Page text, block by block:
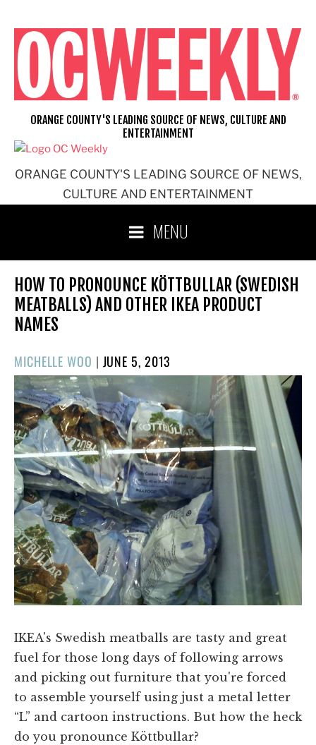
content
ORANGE COUNTY'S LEADING SOURCE OF NEWS,
CULTURE AND ENTERTAINMENT
ORANGE COUNTY'S LEADING SOURCE OF NEWS, CULTURE AND
ENTERTAINMENT
MENU
HOW TO PRONOUNCE KÖTTBULLAR (SWEDISH
MEATBALLS) AND OTHER IKEA PRODUCT
NAMES
MICHELLE WOO | POSTED
ON
JUNE 5, 2013
IKEA's Swedish meatballs are tasty and great
fuel for those long days of following arrows
and picking out furniture that you're forced
to assemble yourself using just a metal letter
“L” and cartoon instructions. But how the heck
do you pronounce Köttbullar?